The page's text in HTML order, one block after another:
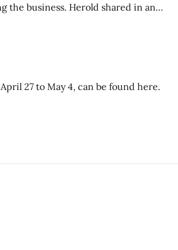
the business. Herold shared in an
store has multiple interested groups.
27 to May 4, can be found here.